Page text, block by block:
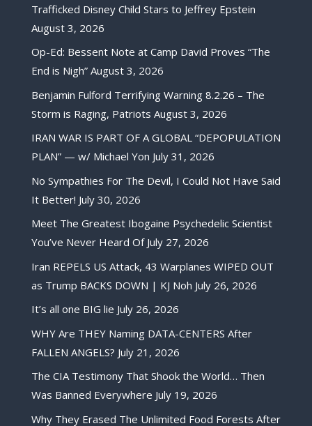
Trafficked Disney Child Stars to Jeffrey Epstein
August 3, 2026
Op-Ed: Bessent Note at Camp David Proves “The
End is Nigh” August 3, 2026
Benjamin Fulford Terrifying Warning 8.2.26 – The
Storm is Raging, Patriots August 3, 2026
IRAN WAR IS PART OF A GLOBAL “DEPOPULATION
PLAN” — w/ Michael Yon July 31, 2026
No Sympathies For The Devil, I Could Not Have Said
It Better! July 30, 2026
Meet The Greatest Ibogaine Psychedelic Scientist
You’ve Never Heard Of July 27, 2026
Iran REPELS US Attack, 43 Warplanes WIPED OUT
as Trump BACKS DOWN | KJ Noh July 26, 2026
It’s all one BIG lie July 26, 2026
WHY Are THEY Naming DATA-CENTERS After
FALLEN ANGELS? July 21, 2026
The CIA Testimony That Shook the World… Then
Was Banned Everywhere July 19, 2026
Why They Erased The Unlimited Food Forests After